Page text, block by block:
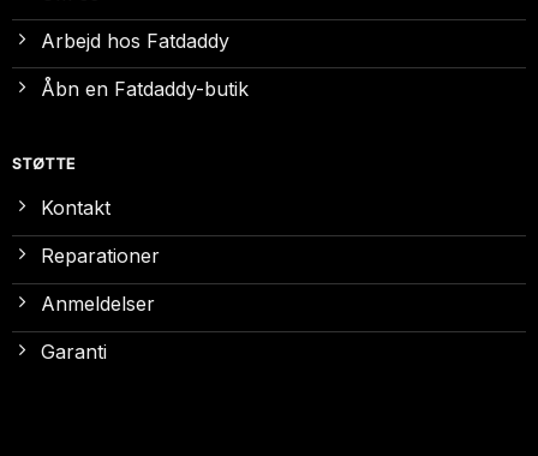
Arbejd hos Fatdaddy
Åbn en Fatdaddy-butik
STØTTE
Kontakt
Reparationer
Anmeldelser
Garanti